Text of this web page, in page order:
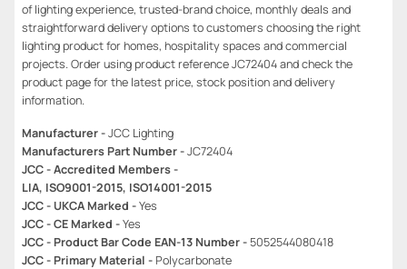
of lighting experience, trusted-brand choice, monthly deals and
straightforward delivery options to customers choosing the right
lighting product for homes, hospitality spaces and commercial
projects. Order using product reference JC72404 and check the
product page for the latest price, stock position and delivery
information.
Manufacturer -JCC Lighting
Manufacturers Part Number -JC72404
JCC - Accredited Members -
LIA, ISO9001-2015, ISO14001-2015
JCC - UKCA Marked -Yes
JCC - CE Marked -Yes
JCC - Product Bar Code EAN-13 Number - 5052544080418
JCC - Primary Material - Polycarbonate